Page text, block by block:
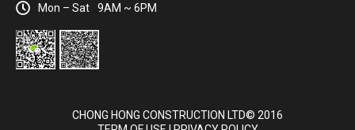
Mon – Sat
9AM ~ 6PM
CHONG HONG CONSTRUCTION LTD© 2016